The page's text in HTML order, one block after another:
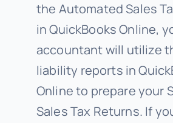
the Automated Sales
in QuickBooks Online,
accountant will utilize
liability reports in
Online to prepare your
Sales Tax Returns. If